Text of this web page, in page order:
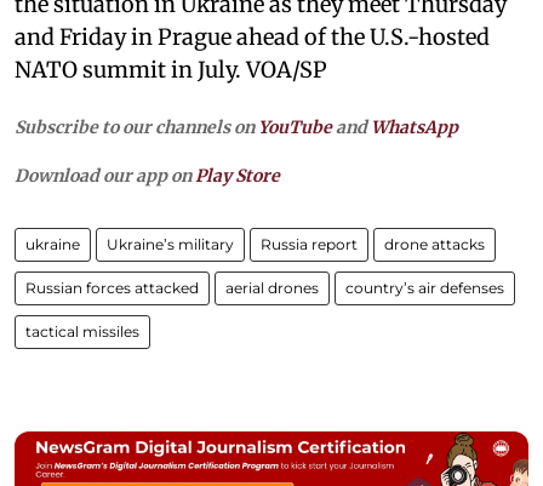
and Friday in Prague ahead of the U.S.-hosted
NATO summit in July. VOA/SP
Subscribe to our channels on YouTubeandWhatsApp
Download our app on Play Store
ukraine Ukraine’s military Russia report drone attacks
Russian forces attacked aerial drones country’s air defenses
tactical missiles